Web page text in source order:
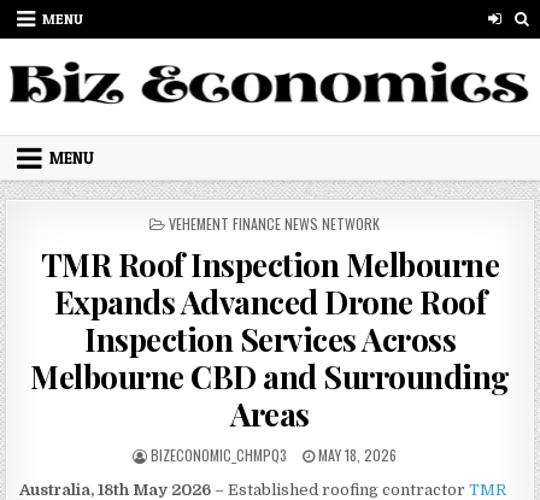
Skip to content
MENU
MENU
POSTED IN
VEHEMENT FINANCE NEWS NETWORK
TMR Roof Inspection Melbourne
Expands Advanced Drone Roof
Inspection Services Across
Melbourne CBD and Surrounding
Areas
AUTHOR:
BIZECONOMIC_CHMPQ3 PUBLISHED DATE:
MAY 18, 2026
Australia, 18th May 2026 – Established roofing contractor TMR